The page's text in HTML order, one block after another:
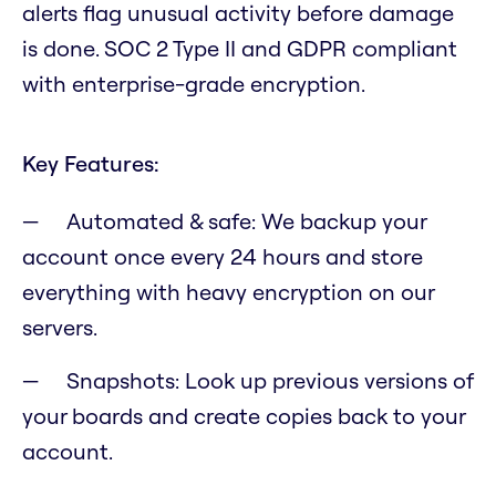
alerts flag unusual activity before damage
is done. SOC 2 Type II and GDPR compliant
with enterprise-grade encryption.
Key Features:
Automated & safe: We backup your
account once every 24 hours and store
everything with heavy encryption on our
servers.
Snapshots: Look up previous versions of
your boards and create copies back to your
account.